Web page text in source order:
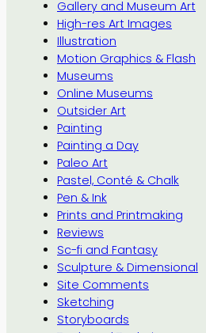
Gallery and Museum Art
High-res Art Images
Illustration
Motion Graphics & Flash
Museums
Online Museums
Outsider Art
Painting
Painting a Day
Paleo Art
Pastel, Conté & Chalk
Pen & Ink
Prints and Printmaking
Reviews
Sc-fi and Fantasy
Sculpture & Dimensional
Site Comments
Sketching
Storyboards